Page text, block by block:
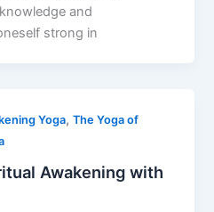
and
strong in
Yoga,The Yoga of
Awakening with